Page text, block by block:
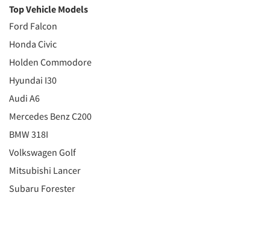
Top Vehicle Models
Ford Falcon
Honda Civic
Holden Commodore
Hyundai I30
Audi A6
Mercedes Benz C200
BMW 318I
Volkswagen Golf
Mitsubishi Lancer
Subaru Forester